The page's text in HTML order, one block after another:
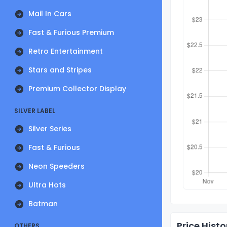
Mail In Cars
Fast & Furious Premium
Retro Entertainment
Stars and Stripes
Premium Collector Display
SILVER LABEL
Silver Series
Fast & Furious
Neon Speeders
Ultra Hots
Batman